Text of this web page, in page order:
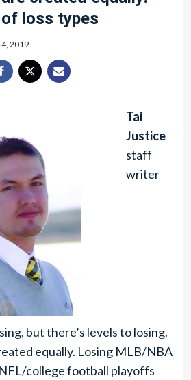
of loss types
2019
Tai
Justice
staff
writer
but there’s levels to losing.
equally. Losing MLB/NBA
college football playoffs